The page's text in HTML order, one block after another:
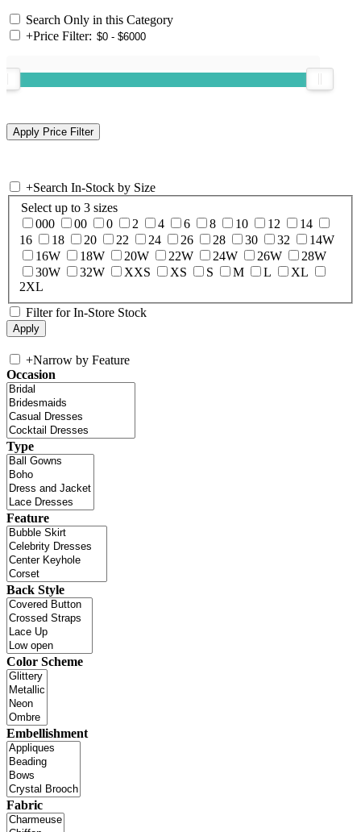
Search Only in this Category
+Price Filter:
+Search In-Stock by Size
Select up to 3 sizes
000
00 0 2 4 6 8 10 12
14
16
18 20 22 24 26 28 30 32
14W
16W
18W 20W 22W 24W 26W
28W
30W
32W XXS XS S M L
XL
2XL
Filter for In-Store Stock
+Narrow by Feature
Occasion
Type
Feature
Back Style
Color Scheme
Embellishment
Fabric